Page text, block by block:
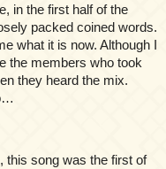
in the first half of the
packed coined words.
what it is now. Although I
the members who took
they heard the mix.
this song was the first of